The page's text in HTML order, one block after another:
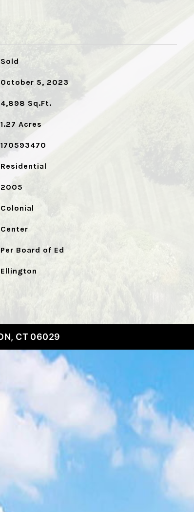
Sold
October 5, 2023
4,898 Sq.Ft.
1.27 Acres
170593470
Residential
2005
Colonial
Center
Per Board of Ed
Ellington